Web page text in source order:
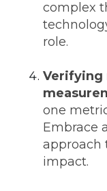
complex
role.
Verifying
one
Embrace
approach
impact.